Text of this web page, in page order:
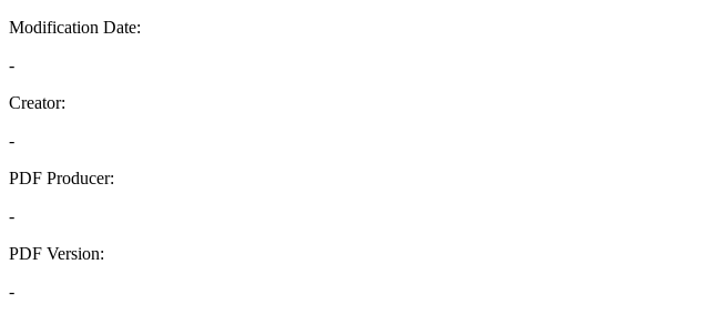
Modification Date:
-
Creator:
-
PDF Producer:
-
PDF Version:
-